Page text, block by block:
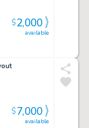
available
$2,000
available
$7,000